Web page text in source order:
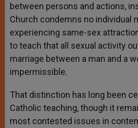
between persons and actions,
Church condemns no individual
experiencing same-sex
to teach that all sexual activity
marriage between a man and a
impermissible.
That distinction has long been
Catholic teaching, though it
most contested issues in